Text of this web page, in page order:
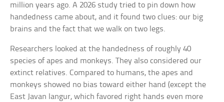
million years ago. A 2026 study tried to pin down how
handedness came about, and it found two clues: our big
brains and the fact that we walk on two legs.
Researchers looked at the handedness of roughly 40
species of apes and monkeys. They also considered our
extinct relatives. Compared to humans, the apes and
monkeys showed no bias toward either hand (except the
East Javan langur, which favored right hands even more